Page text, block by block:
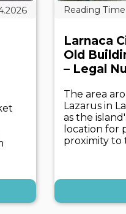
Larnaca
Old
– Legal
The area
Lazarus in
as the
location for
proximity to